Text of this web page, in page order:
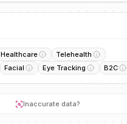
Healthcare
Telehealth
Facial Eye Tracking B2C
Inaccurate data?